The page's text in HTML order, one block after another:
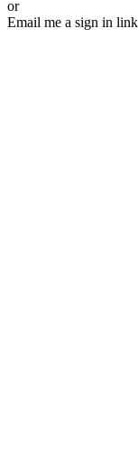
or
Email me a sign in link